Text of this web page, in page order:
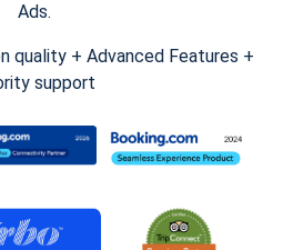
Ads.
quality + Advanced Features +
support